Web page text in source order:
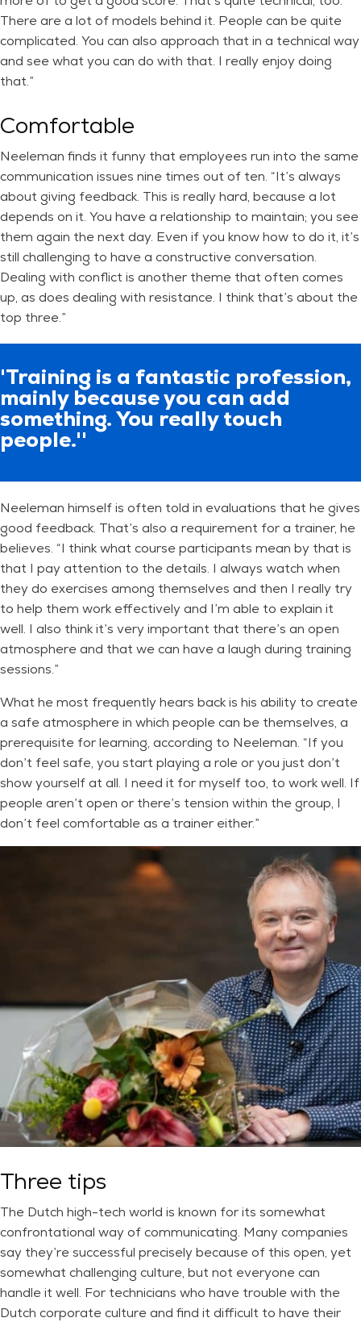
There are a lot of models behind it. People can be quite
complicated. You can also approach that in a technical way
and see what you can do with that. I really enjoy doing
that.”
Comfortable
Neeleman finds it funny that employees run into the same
communication issues nine times out of ten. “It’s always
about giving feedback. This is really hard, because a lot
depends on it. You have a relationship to maintain; you see
them again the next day. Even if you know how to do it, it’s
still challenging to have a constructive conversation.
Dealing with conflict is another theme that often comes
up, as does dealing with resistance. I think that’s about the
top three.”
'Training is a fantastic profession,
mainly because you can add
something. You really touch
people.''
Neeleman himself is often told in evaluations that he gives
good feedback. That’s also a requirement for a trainer, he
believes. “I think what course participants mean by that is
that I pay attention to the details. I always watch when
they do exercises among themselves and then I really try
to help them work effectively and I’m able to explain it
well. I also think it’s very important that there’s an open
atmosphere and that we can have a laugh during training
sessions.”
What he most frequently hears back is his ability to create
a safe atmosphere in which people can be themselves, a
prerequisite for learning, according to Neeleman. “If you
don’t feel safe, you start playing a role or you just don’t
show yourself at all. I need it for myself too, to work well. If
people aren’t open or there’s tension within the group, I
don’t feel comfortable as a trainer either.”
Three tips
The Dutch high-tech world is known for its somewhat
confrontational way of communicating. Many companies
say they’re successful precisely because of this open, yet
somewhat challenging culture, but not everyone can
handle it well. For technicians who have trouble with the
Dutch corporate culture and find it difficult to have their